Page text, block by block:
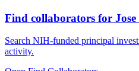
Find collaborators for
Search NIH-funded principal
activity.